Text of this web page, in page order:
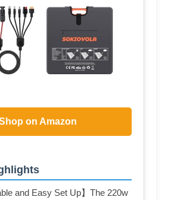
on Amazon
and Easy Set Up】The 220w